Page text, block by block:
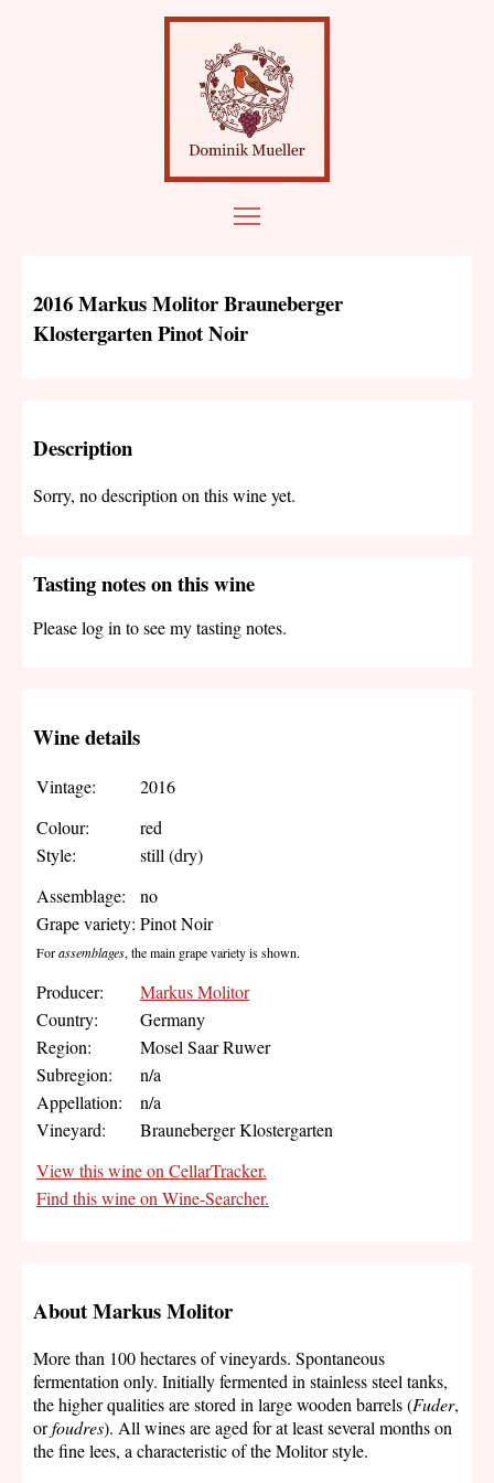
2016 Markus Molitor Brauneberger
Klostergarten Pinot Noir
Description
Sorry, no description on this wine yet.
Tasting notes on this wine
Please log in to see my tasting notes.
Wine details
Vintage:
2016
Colour:
red
Style:
still (dry)
Assemblage:
no
Grape variety: Pinot Noir
Forassemblages, the main grape variety is shown.
Producer:
Markus Molitor
Country:
Germany
Region:
Mosel Saar Ruwer
Subregion:
n/a
Appellation:
n/a
Vineyard:
Brauneberger Klostergarten
View this wine on CellarTracker.
Find this wine on Wine-Searcher.
About Markus Molitor
More than 100 hectares of vineyards. Spontaneous
fermentation only. Initially fermented in stainless steel tanks,
the higher qualities are stored in large wooden barrels (Fuder,
orfoudres). All wines are aged for at least several months on
the fine lees, a characteristic of the Molitor style.